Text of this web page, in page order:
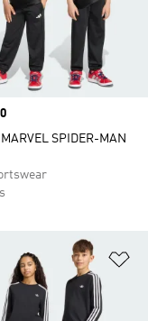
SPIDER-MAN